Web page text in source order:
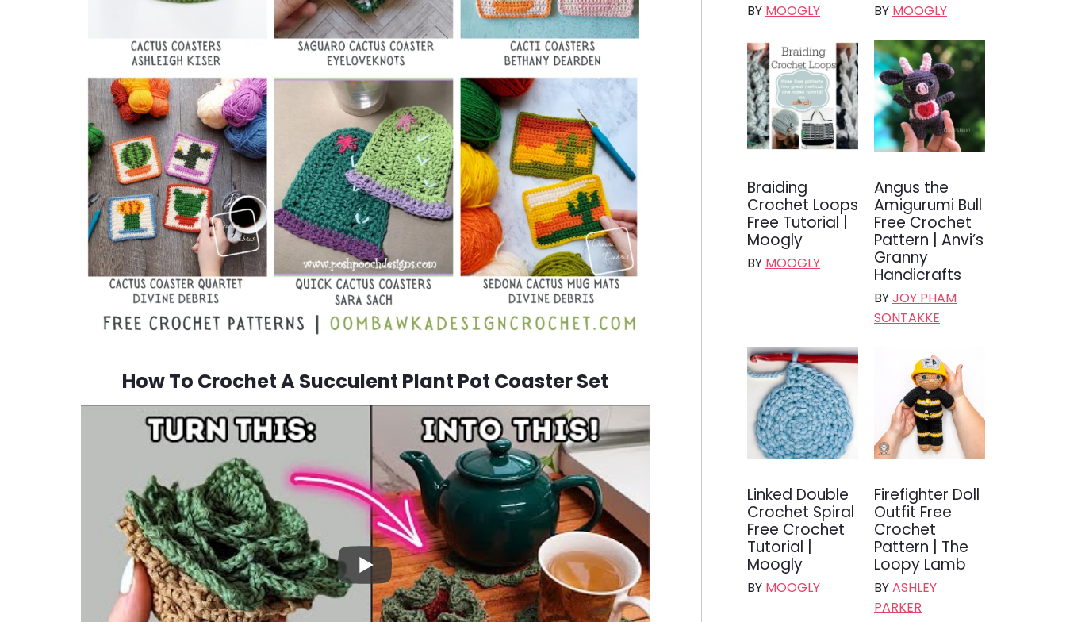
How To Crochet A Succulent Plant Pot Coaster Set
BY MOOGLY BY MOOGLY
Braiding
Crochet Loops
Free Tutorial |
Moogly
BY MOOGLY
Angus the
Amigurumi Bull
Free Crochet
Pattern | Anvi’s
Granny
Handicrafts
BYJOY PHAM
SONTAKKE
Linked Double
Crochet Spiral
Free Crochet
Tutorial |
Moogly
BY MOOGLY
Firefighter Doll
Outfit Free
Crochet
Pattern | The
Loopy Lamb
BYASHLEY
PARKER